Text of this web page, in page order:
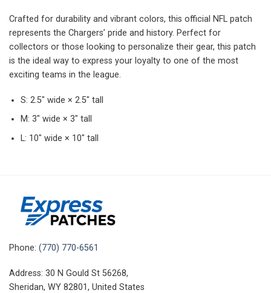
Crafted for durability and vibrant colors, this official NFL patch
represents the Chargers’ pride and history. Perfect for
collectors or those looking to personalize their gear, this patch
is the ideal way to express your loyalty to one of the most
exciting teams in the league.
S: 2.5″ wide × 2.5″ tall
M: 3″ wide × 3″ tall
L: 10″ wide × 10″ tall
Phone: (770) 770-6561
Address: 30 N Gould St 56268,
Sheridan, WY 82801, United States